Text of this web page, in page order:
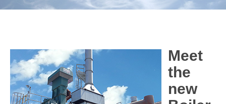
Meet
the
new